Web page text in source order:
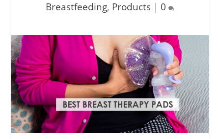
Breastfeeding, Products | 0